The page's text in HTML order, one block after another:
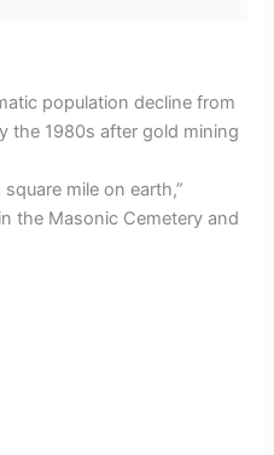
population decline from
the 1980s after gold mining
mile on earth,”
the Masonic Cemetery and